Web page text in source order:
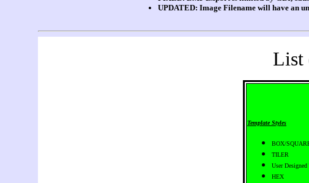
UPDATED: Image Filename will have an
List
Template Styles
BOX/
TILER
User
HEX